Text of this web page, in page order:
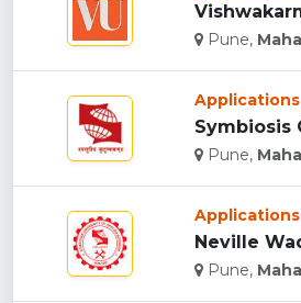
Pune,
Symbiosis
Pune,
Neville
Pune,